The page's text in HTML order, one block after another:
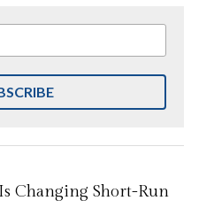
Changing Short-Run